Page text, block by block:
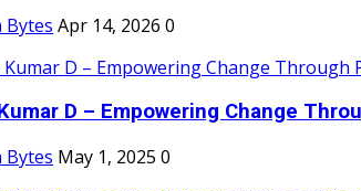
Bytes Apr 14, 2026 0
D – Empowering Change
Bytes May 1, 2025 0